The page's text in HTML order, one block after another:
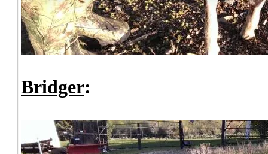
Bridger: